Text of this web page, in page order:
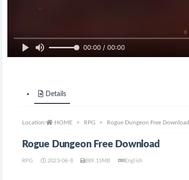
00:00 / 00:00
Details
Location: HOME RPG Rogue Dungeon Free Download
Rogue Dungeon Free Download
RPG 2023-06-8 889.15MB English